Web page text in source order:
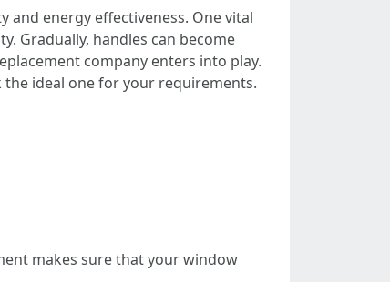
energy effectiveness. One vital
Gradually, handles can become
company enters into play.
ideal one for your requirements.
makes sure that your window